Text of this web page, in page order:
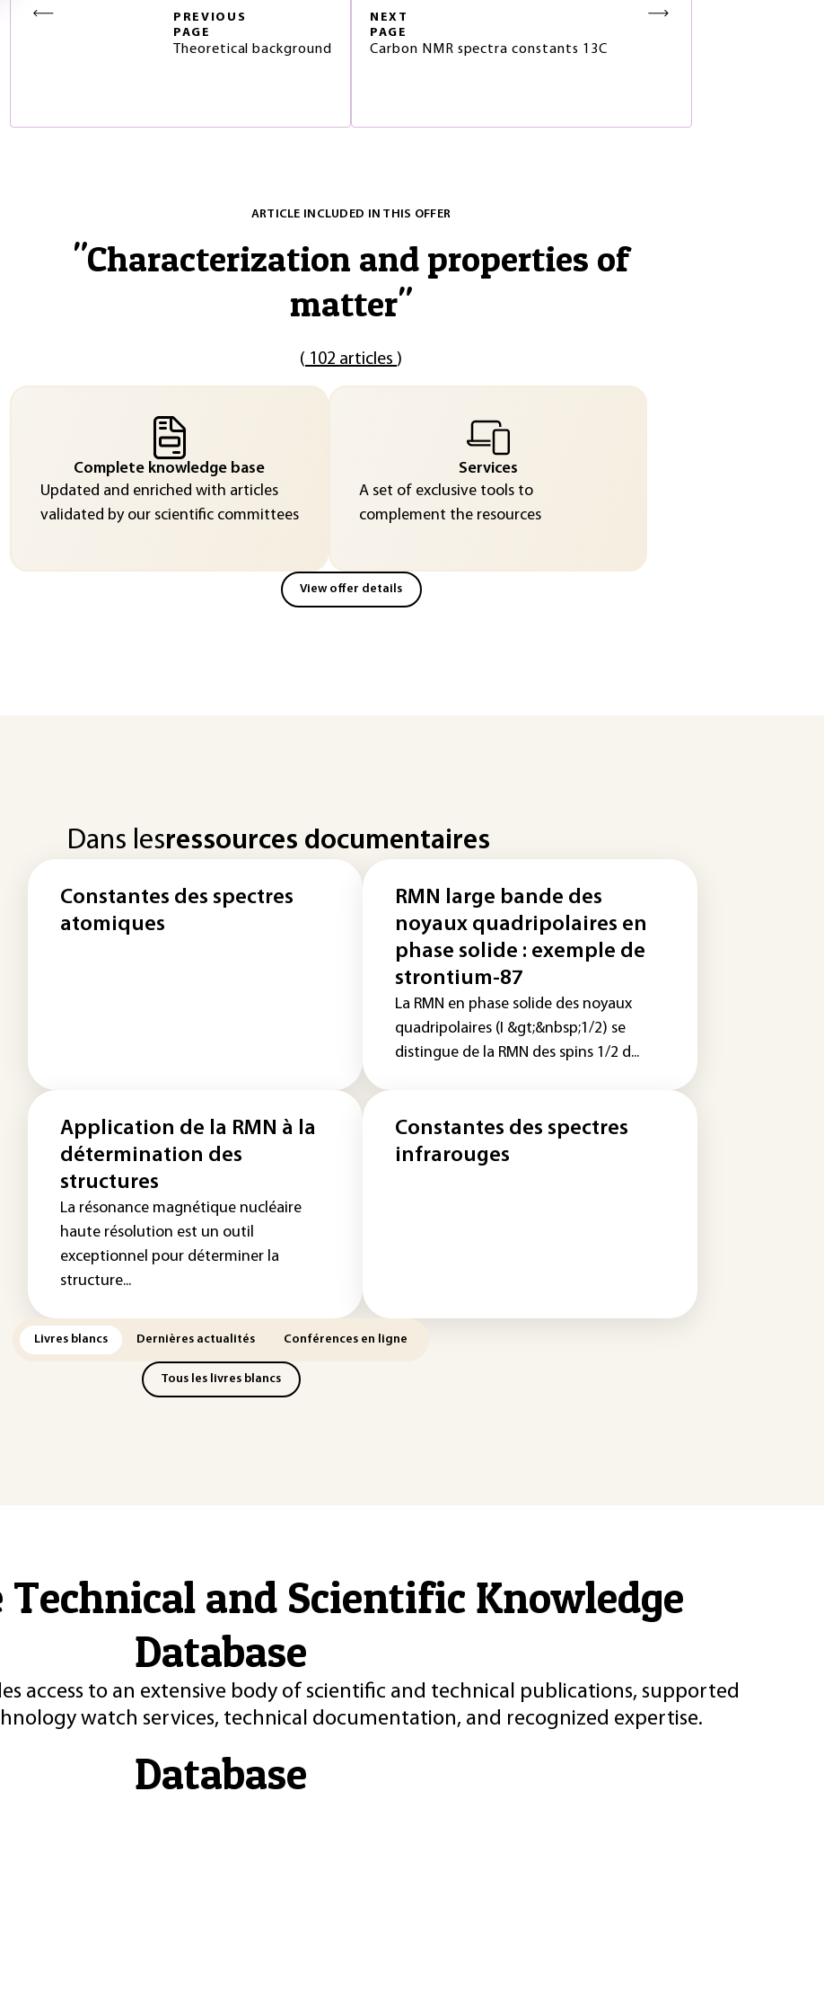
PREVIOUS
PAGE
Theoretical background
NEXT
PAGE
Carbon NMR spectra constants 13C
ARTICLE INCLUDED IN THIS OFFER
"Characterization and properties of
matter"
( 102 articles )
Complete knowledge base
Updated and enriched with articles
validated by our scientific committees
Services
A set of exclusive tools to
complement the resources
View offer details
Dans lesressources documentaires
Constantes des spectres
atomiques
RMN large bande des
noyaux quadripolaires en
phase solide : exemple de
strontium-87
La RMN en phase solide des noyaux
quadripolaires (I &gt;&nbsp;1/2) se
distingue de la RMN des spins 1/2 d...
Application de la RMN à la
détermination des
structures
La résonance magnétique nucléaire
haute résolution est un outil
exceptionnel pour déterminer la
structure...
Constantes des spectres
infrarouges
Livres blancs Dernières actualités Conférences en ligne
Tous les livres blancs
and Scientific Knowledge
Database
access to an extensive body of scientific and technical publications, supported
watch services, technical documentation, and recognized expertise.
Database